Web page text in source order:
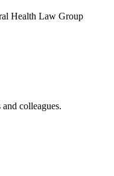
Health Law Group
colleagues.